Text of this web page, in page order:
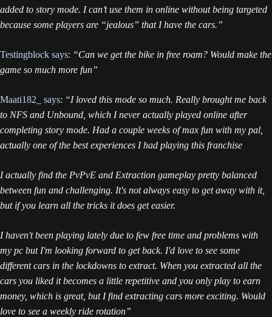
added to story mode. I can’t use them in online without being targeted
because some players are “jealous” that I have the cars.”
Testingblock says: “Can we get the bike in free roam? Would make the
game so much more fun”
Maati182_ says: “I loved this mode so much. Really brought me back
to NFS and Unbound, which I never actually played online after
completing story mode. Had a couple weeks of max fun with my pal,
actually one of the best experiences I had playing this franchise
I actually find the PvPvE and Extraction gameplay pretty balanced
between fun and challenging. It's not always easy to get away with it,
but if you learn all the tricks it does get easier.
I haven't been playing lately due to few free time and problems with
my pc but I'm looking forward to get back. I'd love to see some
different cars in the lockdowns to extract. When you extracted all the
cars you liked it becomes a little repetitive and you only play to earn
money, which is great, but I find extracting cars more exciting. Would
love to see a weekly ride rotation”